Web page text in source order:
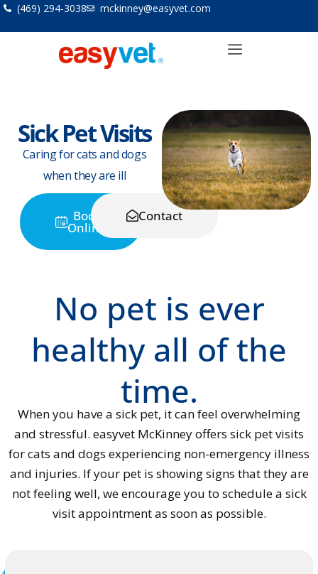
Skip(469) 294-3038 mckinney@easyvet.com
Sick Pet Visits
Caring for cats and dogs
when they are ill
Book
Online
Contact
No pet is ever
healthy all of the
time.
When you have a sick pet, it can feel overwhelming
and stressful. easyvet McKinney offers sick pet visits
for cats and dogs experiencing non-emergency illness
and injuries. If your pet is showing signs that they are
not feeling well, we encourage you to schedule a sick
visit appointment as soon as possible.